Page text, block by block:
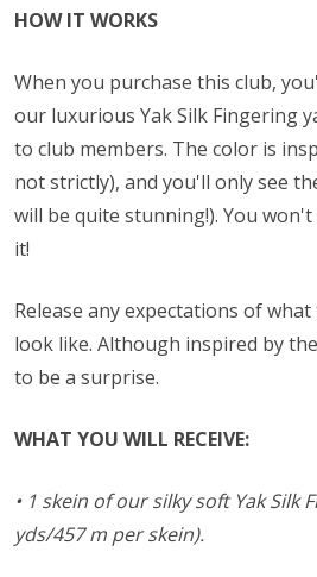
HOW IT WORKS
When you purchase this club,
our luxurious Yak Silk Fingering
to club members. The color is
not strictly), and you'll only see
will be quite stunning!). You
it!
Release any expectations of
look like. Although inspired by
to be a surprise.
WHAT YOU WILL RECEIVE:
• 1 skein of our silky soft Yak Silk
yds/457 m per skein).